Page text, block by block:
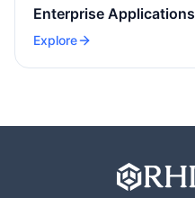
Enterprise Applications
Explore